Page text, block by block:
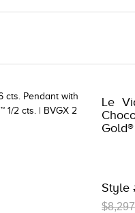
Le
Gold®
Style